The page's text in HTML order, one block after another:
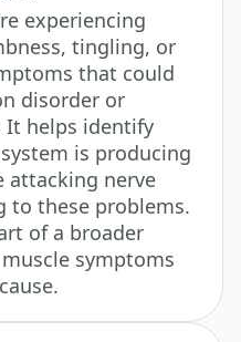
experiencing
tingling, or
that could
disorder or
It helps identify
is producing
attacking nerve
to these problems.
of a broader
symptoms